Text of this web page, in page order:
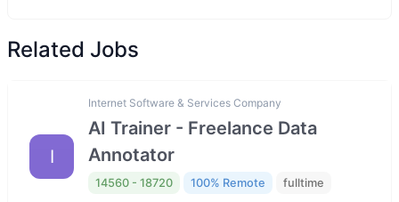
Related Jobs
I
Internet Software & Services Company
AI Trainer - Freelance Data
Annotator
14560 - 18720 100% Remote fulltime